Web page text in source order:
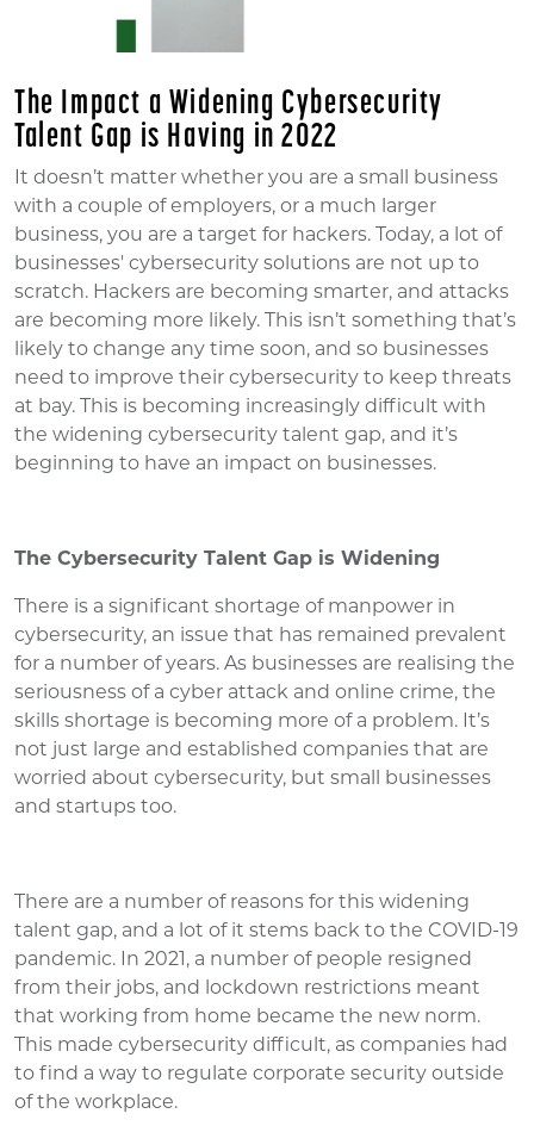
The Impact a Widening Cybersecurity
Talent Gap is Having in 2022
It doesn’t matter whether you are a small business
with a couple of employers, or a much larger
business, you are a target for hackers. Today, a lot of
businesses' cybersecurity solutions are not up to
scratch. Hackers are becoming smarter, and attacks
are becoming more likely. This isn’t something that’s
likely to change any time soon, and so businesses
need to improve their cybersecurity to keep threats
at bay. This is becoming increasingly difficult with
the widening cybersecurity talent gap, and it’s
beginning to have an impact on businesses.
The Cybersecurity Talent Gap is Widening
There is a significant shortage of manpower in
cybersecurity, an issue that has remained prevalent
for a number of years. As businesses are realising the
seriousness of a cyber attack and online crime, the
skills shortage is becoming more of a problem. It’s
not just large and established companies that are
worried about cybersecurity, but small businesses
and startups too.
There are a number of reasons for this widening
talent gap, and a lot of it stems back to the COVID-19
pandemic. In 2021, a number of people resigned
from their jobs, and lockdown restrictions meant
that working from home became the new norm.
This made cybersecurity difficult, as companies had
to find a way to regulate corporate security outside
of the workplace.